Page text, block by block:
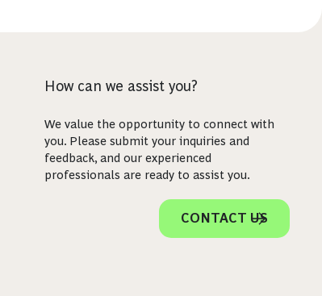
How can we assist you?
We value the opportunity to connect with
you. Please submit your inquiries and
feedback, and our experienced
professionals are ready to assist you.
CONTACT US